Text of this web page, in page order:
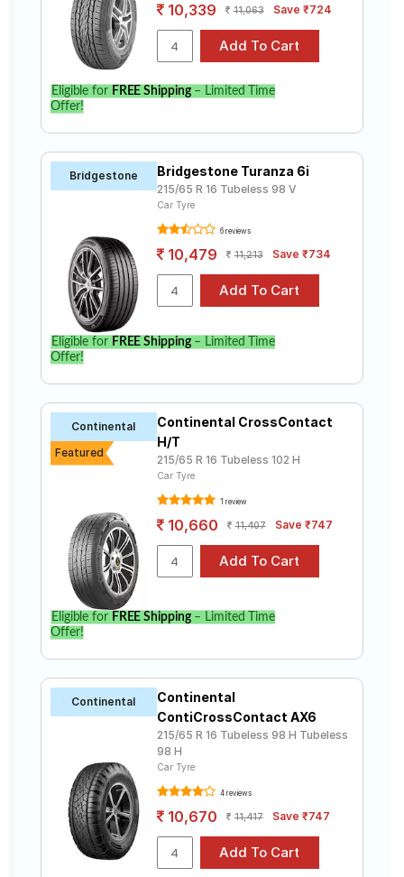
10,339 11,063 Save ₹724
Eligible for FREE Shipping– Limited Time
Offer!
Bridgestone Bridgestone Turanza 6i
215/65 R 16 Tubeless 98 V
Car Tyre
6 reviews
10,479 11,213 Save ₹734
Eligible for FREE Shipping– Limited Time
Offer!
Continental
Featured
Continental CrossContact
H/T
215/65 R 16 Tubeless 102 H
Car Tyre
1 review
10,660 11,407 Save ₹747
Eligible for FREE Shipping– Limited Time
Offer!
Continental
Continental
ContiCrossContact AX6
215/65 R 16 Tubeless 98 H Tubeless
98 H
Car Tyre
4 reviews
10,670 11,417 Save ₹747